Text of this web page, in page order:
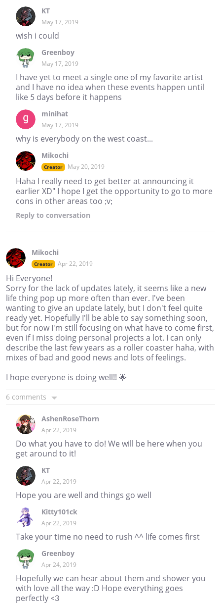
KT
May 17, 2019
wish i could
Greenboy
May 17, 2019
I have yet to meet a single one of my favorite artist
and I have no idea when these events happen until
like 5 days before it happens
minihat
May 17, 2019
why is everybody on the west coast...
Mikochi
Creator May 20, 2019
Haha I really need to get better at announcing it
earlier XD" I hope I get the opportunity to go to more
cons in other areas too ;v;
Reply to conversation
Mikochi
Creator Apr 22, 2019
Hi Everyone!
Sorry for the lack of updates lately, it seems like a new
life thing pop up more often than ever. I've been
wanting to give an update lately, but I don't feel quite
ready yet. Hopefully I'll be able to say something soon,
but for now I'm still focusing on what have to come first,
even if I miss doing personal projects a lot. I can only
describe the last few years as a roller coaster haha, with
mixes of bad and good news and lots of feelings.
I hope everyone is doing well!! 🌟
6 comments
AshenRoseThorn
Apr 22, 2019
Do what you have to do! We will be here when you
get around to it!
KT
Apr 22, 2019
Hope you are well and things go well
Kitty101ck
Apr 22, 2019
Take your time no need to rush ^^ life comes first
Greenboy
Apr 24, 2019
Hopefully we can hear about them and shower you
with love all the way :D Hope everything goes
perfectly <3